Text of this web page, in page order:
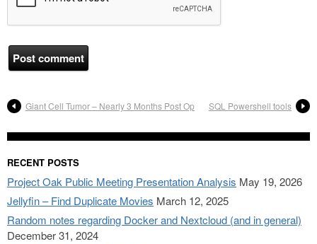
Giant Cell Tumor – Nearly 3 Months Post Op SQL Powershell tools
RECENT POSTS
Project Oak Public Meeting Presentation Analysis May 19, 2026
Jellyfin – Find Duplicate Movies March 12, 2025
Random notes regarding Docker and Nextcloud (and in general)
December 31, 2024